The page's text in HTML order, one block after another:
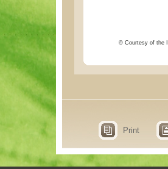
© Courtesy of the
Print